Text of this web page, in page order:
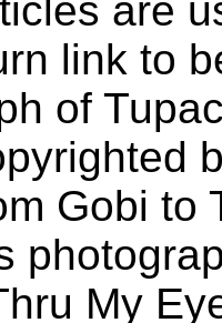
are
link to
of
Gobi to
My